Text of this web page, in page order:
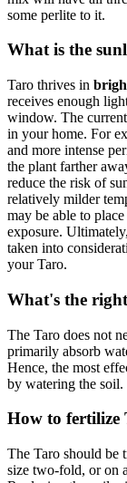
some perlite to it.
What is the
Taro thrives in
receives enough
window. The
in your home. For
and more intense
the plant farther
reduce the risk of
relatively milder
may be able to
exposure.
taken into
your Taro.
What's the
The Taro does not
primarily absorb
Hence, the most
by watering the soil.
How to fertilize
The Taro should be
size two-fold, or on